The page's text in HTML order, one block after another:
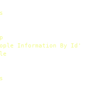
Information By Id'